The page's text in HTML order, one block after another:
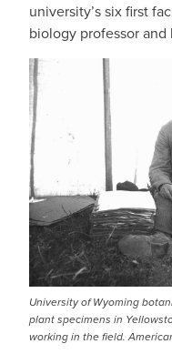
university’s six first
biology professor and
University of Wyoming
plant specimens in
working in the field.